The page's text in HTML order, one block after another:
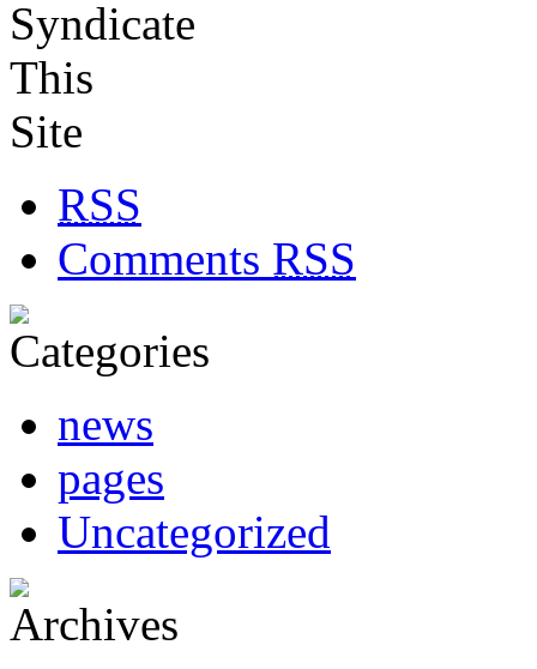
RSS
Comments RSS
news
pages
Uncategorized